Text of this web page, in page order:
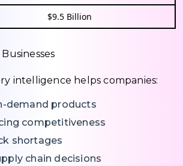
$9.5 Billion
intelligence helps companies:
demand products
competitiveness
shortages
chain decisions